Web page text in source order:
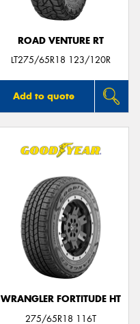
ROAD VENTURE RT
LT275/65R18 123/120R
Add to quote
WRANGLER FORTITUDE HT
275/65R18 116T